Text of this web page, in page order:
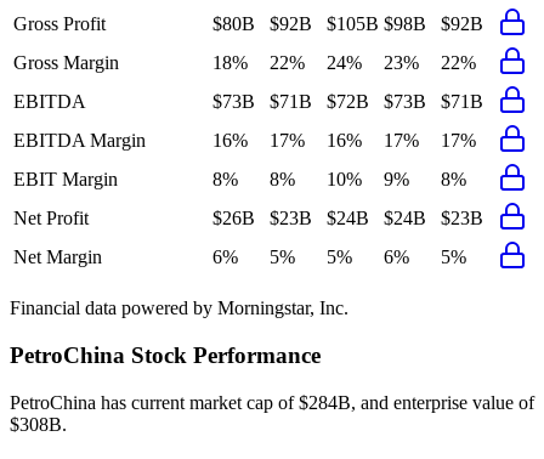
Gross Profit
$80B $92B $105B $98B
$92B
Gross Margin
18% 22% 24% 23%
22%
EBITDA
$73B $71B $72B $73B
$71B
EBITDA Margin
16% 17% 16% 17%
17%
EBIT Margin
8% 8% 10% 9%
8%
Net Profit
$26B $23B $24B $24B
$23B
Net Margin
6% 5% 5% 6% 5%
Financial data powered by Morningstar, Inc.
PetroChina Stock Performance
PetroChina has current market cap of $284B, and enterprise value of
$308B.